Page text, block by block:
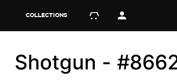
COLLECTIONS
Shotgun -